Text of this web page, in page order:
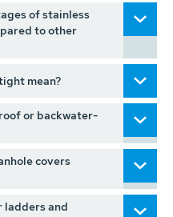
of stainless
to other
mean?
or backwater-
covers
ladders and